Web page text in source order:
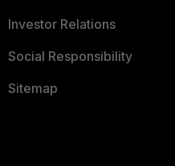
Investor Relations
Social Responsibility
Sitemap